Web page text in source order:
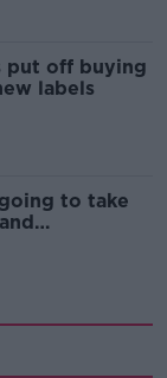
put off buying
labels
to take